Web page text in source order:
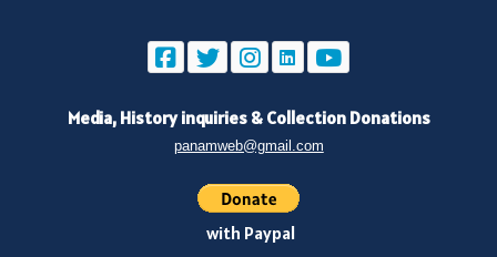
Media, History inquiries & Collection Donations
panamweb@gmail.com
with Paypal